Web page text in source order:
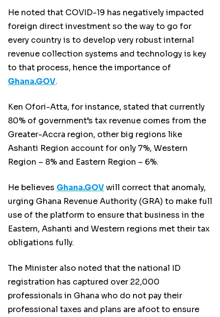
He noted that COVID-19 has negatively impacted
foreign direct investment so the way to go for
every country is to develop very robust internal
revenue collection systems and technology is key
to that process, hence the importance of
Ghana.GOV.
Ken Ofori-Atta, for instance, stated that currently
80% of government’s tax revenue comes from the
Greater-Accra region, other big regions like
Ashanti Region account for only 7%, Western
Region – 8% and Eastern Region – 6%.
He believes Ghana.GOVwill correct that anomaly,
urging Ghana Revenue Authority (GRA) to make full
use of the platform to ensure that business in the
Eastern, Ashanti and Western regions met their tax
obligations fully.
The Minister also noted that the national ID
registration has captured over 22,000
professionals in Ghana who do not pay their
professional taxes and plans are afoot to ensure